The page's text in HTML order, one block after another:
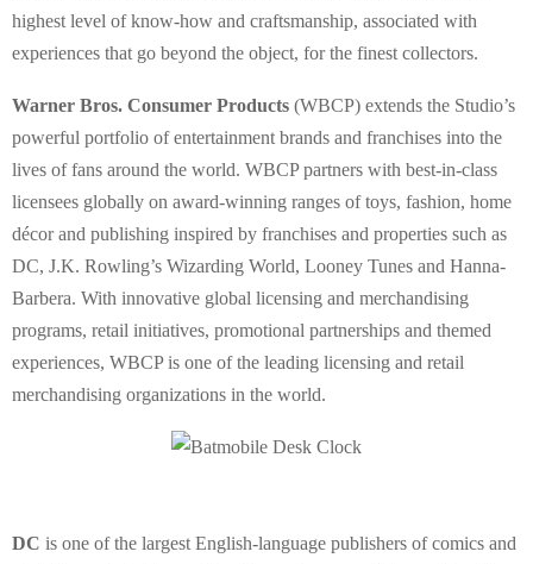
highest level of know-how and craftsmanship, associated with
experiences that go beyond the object, for the finest collectors.
Warner Bros. Consumer Products (WBCP) extends the Studio’s
powerful portfolio of entertainment brands and franchises into the
lives of fans around the world. WBCP partners with best-in-class
licensees globally on award-winning ranges of toys, fashion, home
décor and publishing inspired by franchises and properties such as
DC, J.K. Rowling’s Wizarding World, Looney Tunes and Hanna-
Barbera. With innovative global licensing and merchandising
programs, retail initiatives, promotional partnerships and themed
experiences, WBCP is one of the leading licensing and retail
merchandising organizations in the world.
DC is one of the largest English-language publishers of comics and